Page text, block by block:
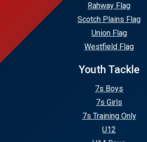
Rahway Flag
Scotch Plains Flag
Union Flag
Westfield Flag
Youth Tackle
7s Boys
7s Girls
7s Training Only
U12